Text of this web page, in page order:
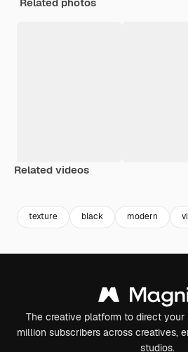
Related videos
texture black modern
The creative platform to direct your
million subscribers across creatives,
studios.